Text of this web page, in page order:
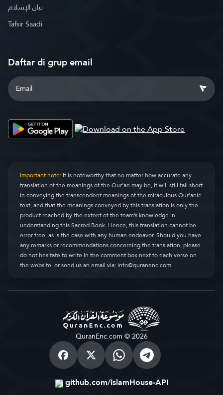
بيان الإسلام
Tafsir Saadi
Daftar di grup email
Important note:It is noteworthy that no matter how accurate any
translation of the meanings of the Qur’an may be, it will still fall short
in conveying the transcendent meanings of the miraculous Qur’anic
text, and that the meanings conveyed by this translation is only the
product reached by the extent of the team’s knowledge in
understanding this Sacred Book. Hence, this translation cannot be
error-free, as is the case with any human endeavor. Should you have
any remarks or recommendations concerning the translation, please
do not hesitate to write in the comment box next to each verse on
the website, or send us an email via:info@quranenc.com
QuranEnc.com © 2026
github.com/IslamHouse-API